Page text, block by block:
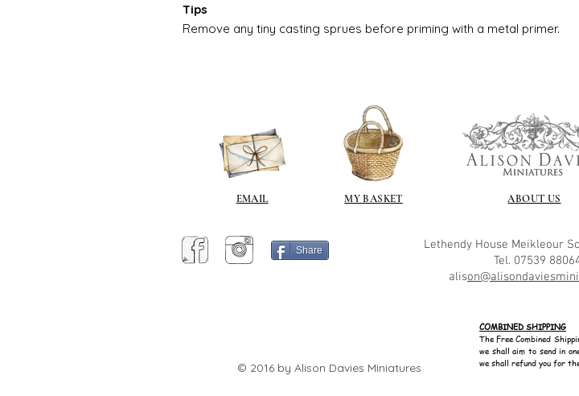
Tips
Remove any tiny casting sprues before priming with a metal primer.
EMAIL MY BASKET ABOUT US
Share Lethendy House Meikleour
Tel. 07539
alis
© 2016 by Alison Davies Miniatures
COMBINED SHIPPING
The Free Combined
we shall aim to send in
we shall refund you for